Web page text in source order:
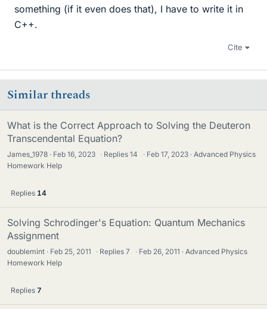
something (if it even does that), I have to write it in
C++.
Cite
Similar threads
What is the Correct Approach to Solving the Deuteron
Transcendental Equation?
James_1978 Feb 16, 2023 · Replies14 · Feb 17, 2023
Advanced Physics
Homework Help
Replies 14
Solving Schrodinger's Equation: Quantum Mechanics
Assignment
doublemint Feb 25, 2011 · Replies7 · Feb 26, 2011
Advanced Physics
Homework Help
Replies 7